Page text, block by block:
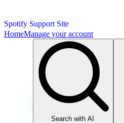
Spotify Support Site
HomeManage your account
Search with AI